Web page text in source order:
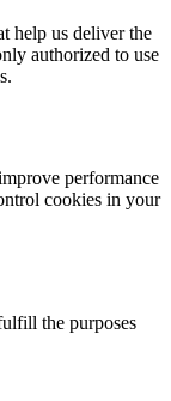
help us deliver the
authorized to use
performance
cookies in your
the purposes